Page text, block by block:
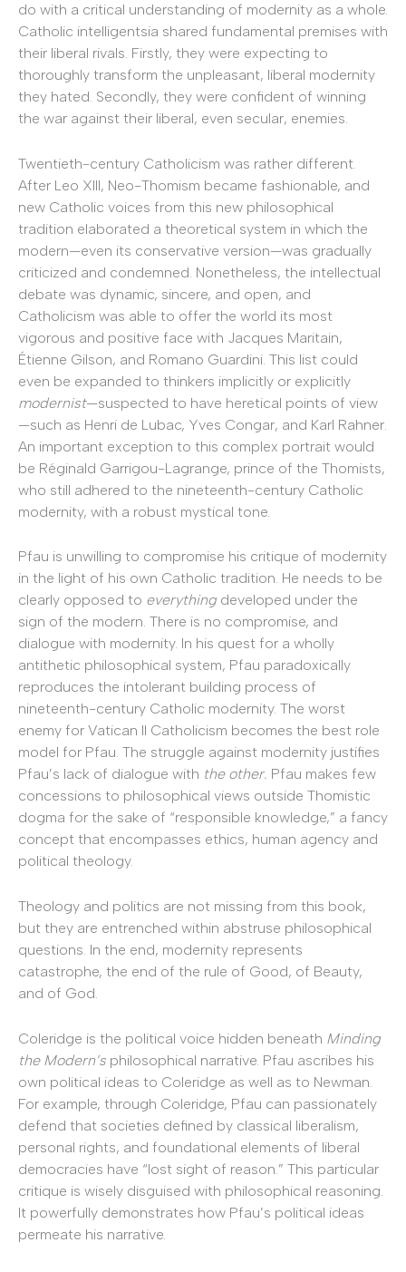
do with a critical understanding of modernity as a whole.
Catholic intelligentsia shared fundamental premises with
their liberal rivals. Firstly, they were expecting to
thoroughly transform the unpleasant, liberal modernity
they hated. Secondly, they were confident of winning
the war against their liberal, even secular, enemies.
Twentieth-century Catholicism was rather different.
After Leo XIII, Neo-Thomism became fashionable, and
new Catholic voices from this new philosophical
tradition elaborated a theoretical system in which the
modern—even its conservative version—was gradually
criticized and condemned. Nonetheless, the intellectual
debate was dynamic, sincere, and open, and
Catholicism was able to offer the world its most
vigorous and positive face with Jacques Maritain,
Étienne Gilson, and Romano Guardini. This list could
even be expanded to thinkers implicitly or explicitly
modernist—suspected to have heretical points of view
—such as Henri de Lubac, Yves Congar, and Karl Rahner.
An important exception to this complex portrait would
be Réginald Garrigou-Lagrange, prince of the Thomists,
who still adhered to the nineteenth-century Catholic
modernity, with a robust mystical tone.
Pfau is unwilling to compromise his critique of modernity
in the light of his own Catholic tradition. He needs to be
clearly opposed to everythingdeveloped under the
sign of the modern. There is no compromise, and
dialogue with modernity. In his quest for a wholly
antithetic philosophical system, Pfau paradoxically
reproduces the intolerant building process of
nineteenth-century Catholic modernity. The worst
enemy for Vatican II Catholicism becomes the best role
model for Pfau. The struggle against modernity justifies
Pfau’s lack of dialogue with the other. Pfau makes few
concessions to philosophical views outside Thomistic
dogma for the sake of “responsible knowledge,” a fancy
concept that encompasses ethics, human agency and
political theology.
Theology and politics are not missing from this book,
but they are entrenched within abstruse philosophical
questions. In the end, modernity represents
catastrophe, the end of the rule of Good, of Beauty,
and of God.
Coleridge is the political voice hidden beneath Minding
the Modern’s philosophical narrative. Pfau ascribes his
own political ideas to Coleridge as well as to Newman.
For example, through Coleridge, Pfau can passionately
defend that societies defined by classical liberalism,
personal rights, and foundational elements of liberal
democracies have “lost sight of reason.” This particular
critique is wisely disguised with philosophical reasoning.
It powerfully demonstrates how Pfau’s political ideas
permeate his narrative.